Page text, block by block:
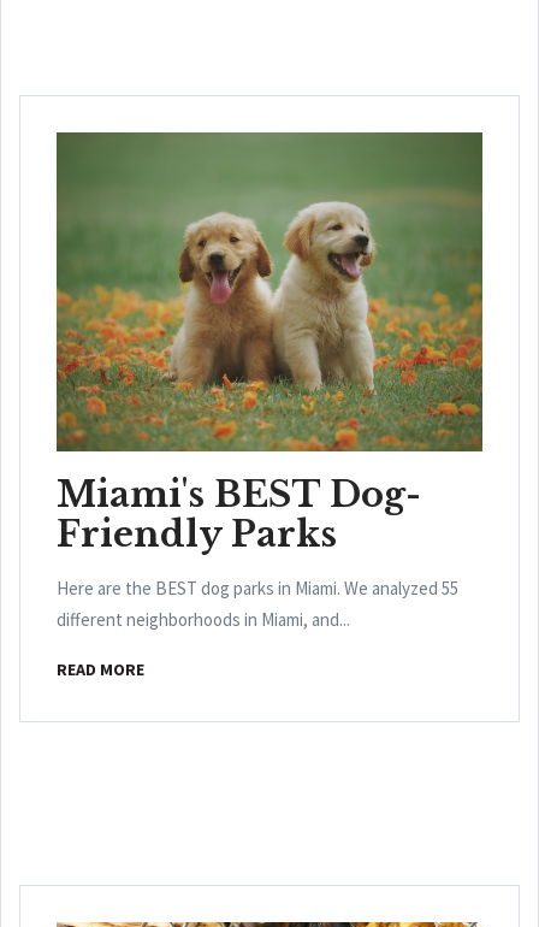
Miami's BEST Dog-
Friendly Parks
Here are the BEST dog parks in Miami. We analyzed 55
different neighborhoods in Miami, and...
READ MORE